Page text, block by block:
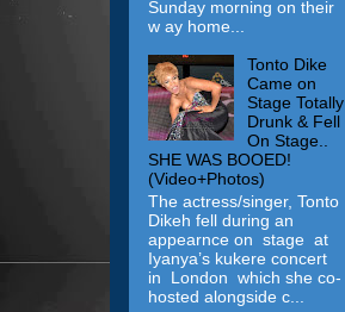
Sunday morning on their
w ay home...
Tonto Dike
Came on
Stage Totally
Drunk & Fell
On Stage..
SHE WAS BOOED!
(Video+Photos)
The actress/singer, Tonto
Dikeh fell during an
appearnce on stage at
Iyanya’s kukere concert
in London which she co-
hosted alongside c...